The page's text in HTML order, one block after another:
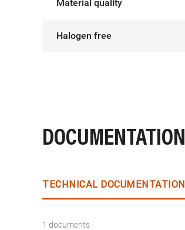
Material quality
Halogen free
DOCUMENTATION
TECHNICAL DOCUMENTATION
1 documents